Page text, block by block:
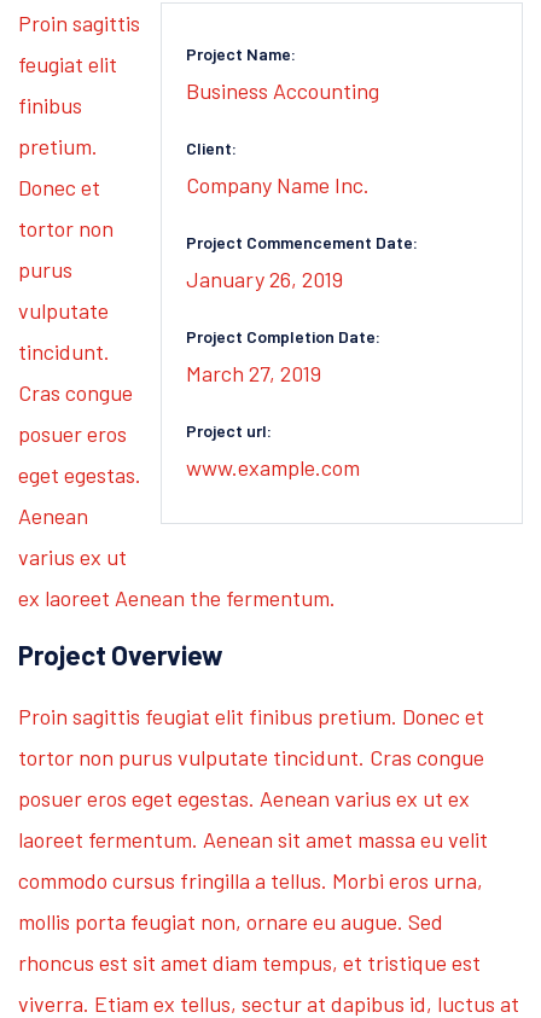
Project Name:
Business Accounting
Client:
Company Name Inc.
Project Commencement Date:
January 26, 2019
Project Completion Date:
March 27, 2019
Project url:
www.example.com
Proin sagittis
feugiat elit
finibus
pretium.
Donec et
tortor non
purus
vulputate
tincidunt.
Cras congue
posuer eros
eget egestas.
Aenean
varius ex ut
ex laoreet Aenean the fermentum.
Project Overview
Proin sagittis feugiat elit finibus pretium. Donec et
tortor non purus vulputate tincidunt. Cras congue
posuer eros eget egestas. Aenean varius ex ut ex
laoreet fermentum. Aenean sit amet massa eu velit
commodo cursus fringilla a tellus. Morbi eros urna,
mollis porta feugiat non, ornare eu augue. Sed
rhoncus est sit amet diam tempus, et tristique est
viverra. Etiam ex tellus, sectur at dapibus id, luctus at